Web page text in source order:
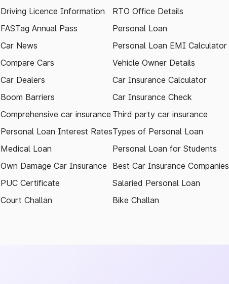
Driving Licence Information
FASTag Annual Pass
Car News
Compare Cars
Car Dealers
Boom Barriers
Comprehensive car insurance
Personal Loan Interest Rates
Medical Loan
Own Damage Car Insurance
PUC Certificate
Court Challan
RTO Office Details
Personal Loan
Personal Loan EMI Calculator
Vehicle Owner Details
Car Insurance Calculator
Car Insurance Check
Third party car insurance
Types of Personal Loan
Personal Loan for Students
Best Car Insurance Companies
Salaried Personal Loan
Bike Challan